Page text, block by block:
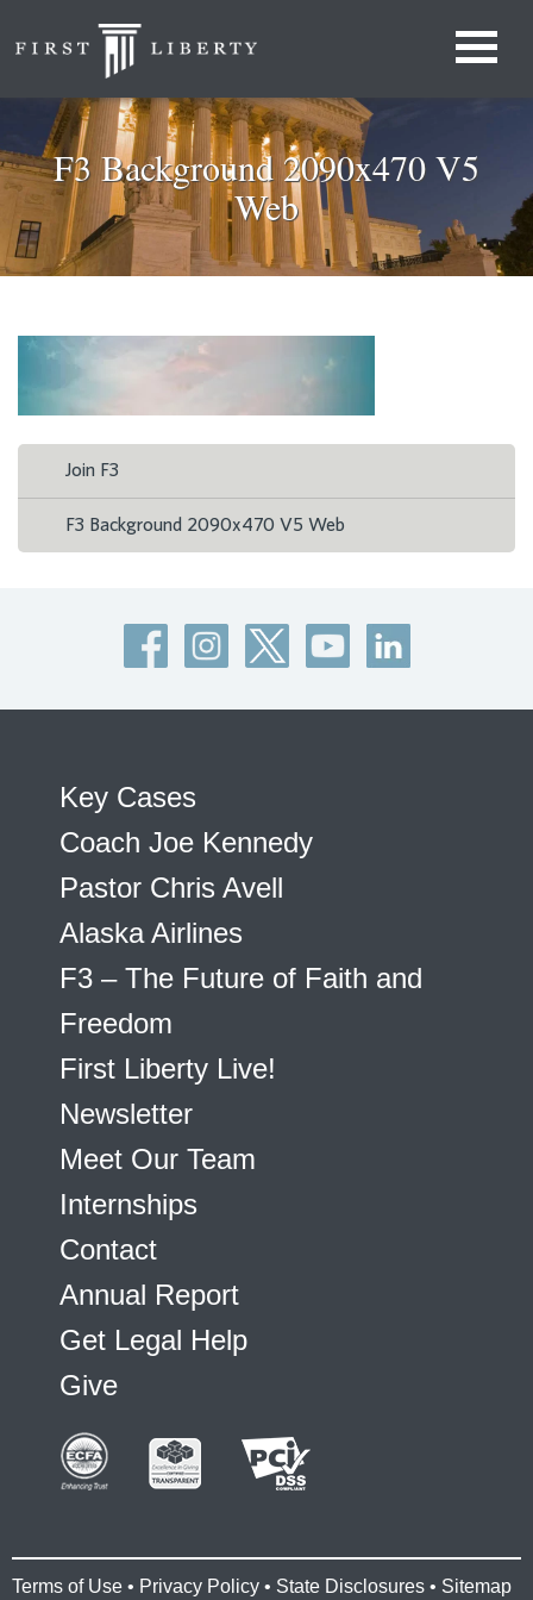
F3 Background 2090x470 V5
Web
Join F3
F3 Background 2090x470 V5 Web
Key Cases
Coach Joe Kennedy
Pastor Chris Avell
Alaska Airlines
F3 – The Future of Faith and
Freedom
First Liberty Live!
Newsletter
Meet Our Team
Internships
Contact
Annual Report
Get Legal Help
Give
Terms of Use • Privacy Policy • State Disclosures • Sitemap